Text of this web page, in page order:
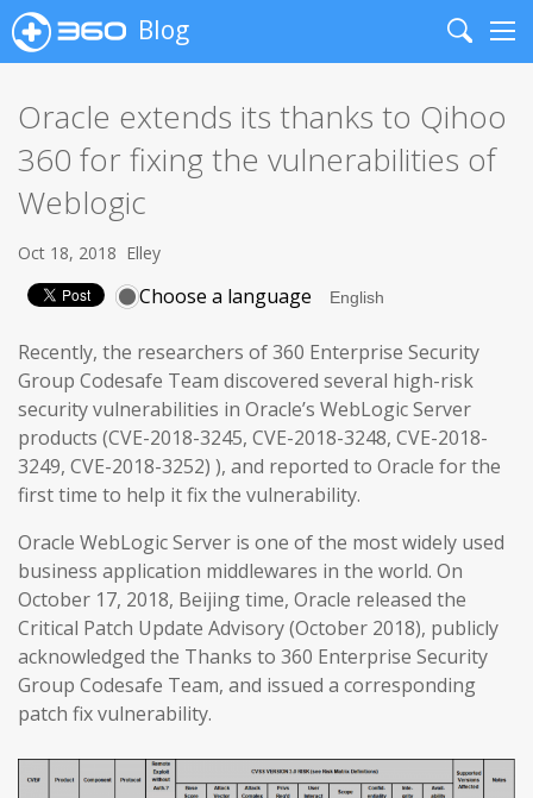
Blog
Search
Oracle extends its thanks to Qihoo
360 for fixing the vulnerabilities of
Weblogic
Oct 18, 2018 Elley
Choose a language
Recently, the researchers of 360 Enterprise Security
Group Codesafe Team discovered several high-risk
security vulnerabilities in Oracle’s WebLogic Server
products (CVE-2018-3245, CVE-2018-3248, CVE-2018-
3249, CVE-2018-3252) ), and reported to Oracle for the
first time to help it fix the vulnerability.
Oracle WebLogic Server is one of the most widely used
business application middlewares in the world. On
October 17, 2018, Beijing time, Oracle released the
Critical Patch Update Advisory (October 2018), publicly
acknowledged the Thanks to 360 Enterprise Security
Group Codesafe Team, and issued a corresponding
patch fix vulnerability.